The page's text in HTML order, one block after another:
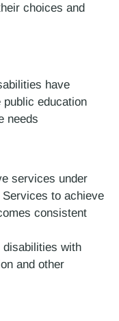
choices and
have
education
needs
services under
to achieve
consistent
with
and other